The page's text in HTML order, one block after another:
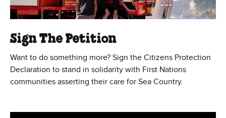
Sign The Petition
Want to do something more? Sign the Citizens Protection
Declaration to stand in solidarity with First Nations
communities asserting their care for Sea Country.